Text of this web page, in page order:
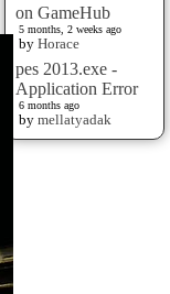
on GameHub
5 months, 2 weeks ago
by Horace
pes 2013.exe -
Application Error
6 months ago
by mellatyadak